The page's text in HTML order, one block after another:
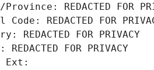
REDACTED FOR
REDACTED FOR
REDACTED FOR PRIVACY
FOR PRIVACY
Ext: